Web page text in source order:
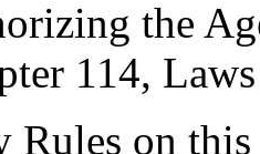
the
114,
Rules on